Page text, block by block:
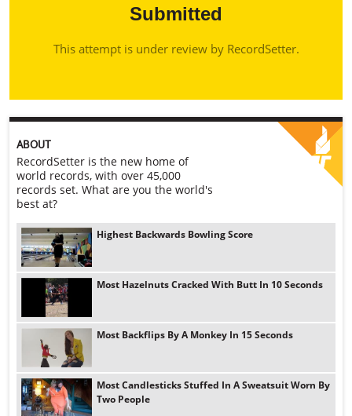
Submitted
This attempt is under review by RecordSetter.
ABOUT
RecordSetter is the new home of
world records, with over 45,000
records set. What are you the world's
best at?
Highest Backwards Bowling Score
Most Hazelnuts Cracked With Butt In 10 Seconds
Most Backflips By A Monkey In 15 Seconds
Most Candlesticks Stuffed In A Sweatsuit Worn By
Two People